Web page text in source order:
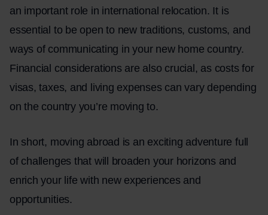
an important role in international relocation. It is
essential to be open to new traditions, customs, and
ways of communicating in your new home country.
Financial considerations are also crucial, as costs for
visas, taxes, and living expenses can vary depending
on the country you’re moving to.
In short, moving abroad is an exciting adventure full
of challenges that will broaden your horizons and
enrich your life with new experiences and
opportunities.